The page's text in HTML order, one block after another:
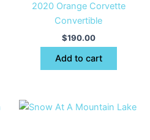
2020 Orange Corvette
Convertible
$190.00
Add to cart